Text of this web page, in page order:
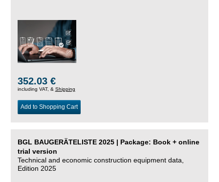
352.03 €
including VAT, & Shipping
Add to Shopping Cart
BGL BAUGERÄTELISTE 2025 | Package: Book + online
trial version
Technical and economic construction equipment data,
Edition 2025